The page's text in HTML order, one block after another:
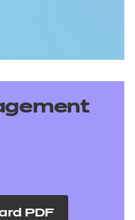
PDF